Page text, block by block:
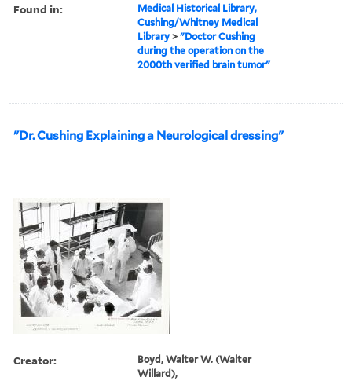
Found in:
Medical Historical Library,
Cushing/Whitney Medical
Library >"Doctor Cushing
during the operation on the
2000th verified brain tumor"
"Dr. Cushing Explaining a Neurological dressing"
Creator:
Boyd, Walter W. (Walter
Willard),